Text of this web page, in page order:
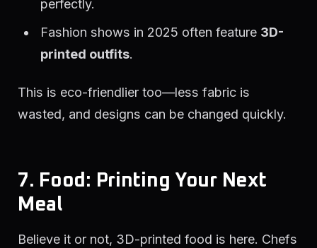
perfectly.
Fashion shows in 2025 often feature 3D-
printed outfits.
This is eco-friendlier too—less fabric is
wasted, and designs can be changed quickly.
7. Food: Printing Your Next
Meal
Believe it or not, 3D-printed food is here. Chefs